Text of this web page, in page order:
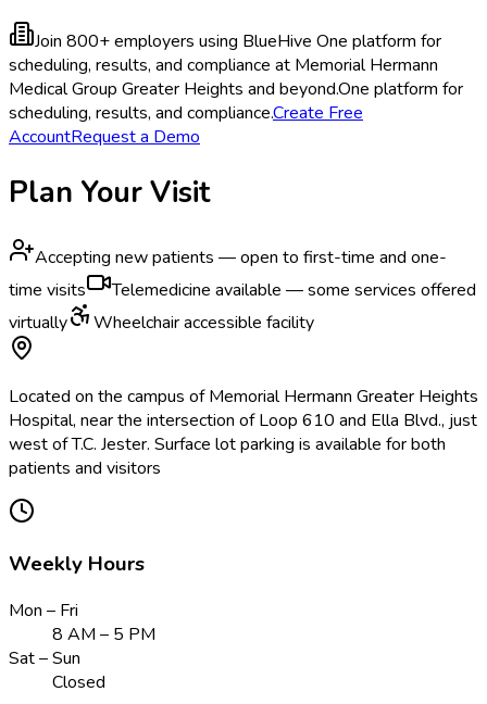
Join 800+ employers using BlueHive One platform for
scheduling, results, and compliance at Memorial Hermann
Medical Group Greater Heights and beyond.One platform for
scheduling, results, and compliance.Create Free
AccountRequest a Demo
Plan Your Visit
Accepting new patients — open to first-time and one-
time visits
Telemedicine available — some services offered
virtually
Wheelchair accessible facility
Located on the campus of Memorial Hermann Greater Heights
Hospital, near the intersection of Loop 610 and Ella Blvd., just
west of T.C. Jester. Surface lot parking is available for both
patients and visitors
Weekly Hours
Mon – Fri
8 AM – 5 PM
Sat – Sun
Closed